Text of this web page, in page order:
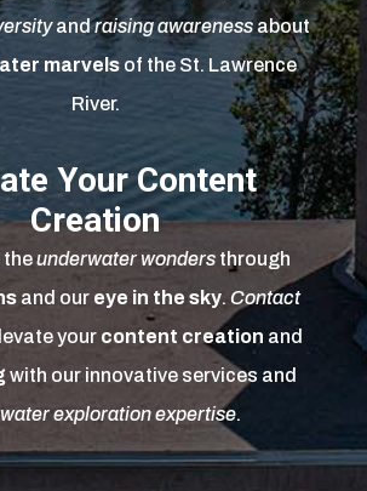
andraising awarenessabout
marvels of the St. Lawrence
River.
Your Content
Creation
theunderwater wondersthrough
and our eye in the sky.Contact
your content creation and
with our innovative services and
exploration expertise.